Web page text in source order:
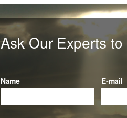
Ask Our Experts
Name E-mail